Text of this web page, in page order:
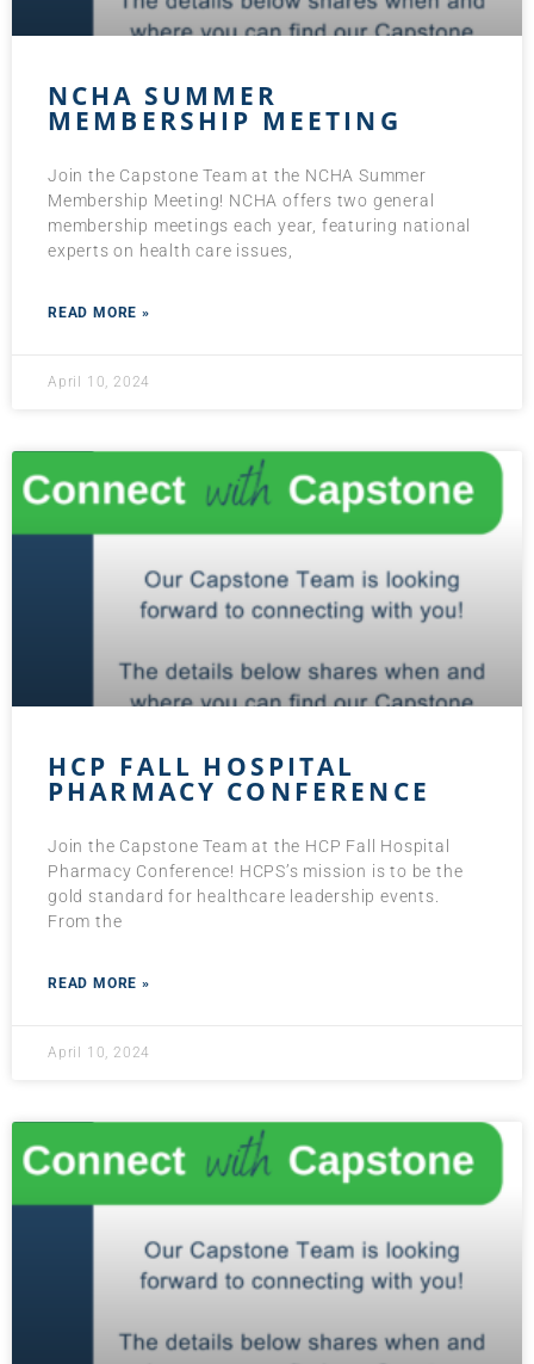
NCHA SUMMER
MEMBERSHIP MEETING
Join the Capstone Team at the NCHA Summer
Membership Meeting! NCHA offers two general
membership meetings each year, featuring national
experts on health care issues,
READ MORE »
April 10, 2024
HCP FALL HOSPITAL
PHARMACY CONFERENCE
Join the Capstone Team at the HCP Fall Hospital
Pharmacy Conference! HCPS’s mission is to be the
gold standard for healthcare leadership events.
From the
READ MORE »
April 10, 2024